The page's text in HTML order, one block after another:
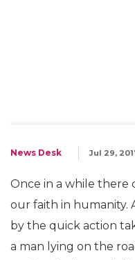
News Desk Jul 29,
Once in a while there
our faith in humanity.
by the quick action
a man lying on the